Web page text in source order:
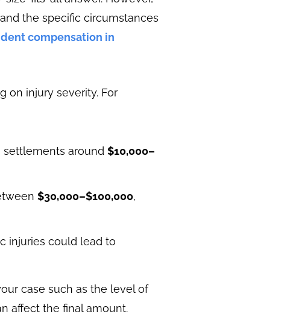
the specific circumstances
compensation in
on injury severity. For
settlements around $10,000–
$30,000–$100,000,
injuries could lead to
case such as the level of
affect the final amount.